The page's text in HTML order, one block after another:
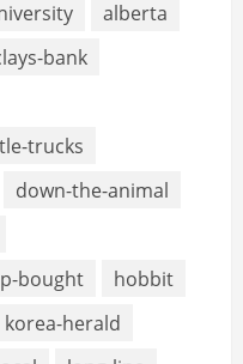
alberta
bank
trucks
down-the-animal
bought
hobbit
korea-herald